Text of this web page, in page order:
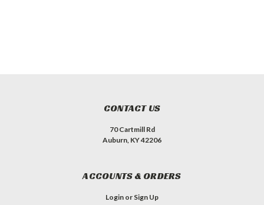
CONTACT US
70 Cartmill Rd
Auburn, KY 42206
ACCOUNTS & ORDERS
Login or Sign Up